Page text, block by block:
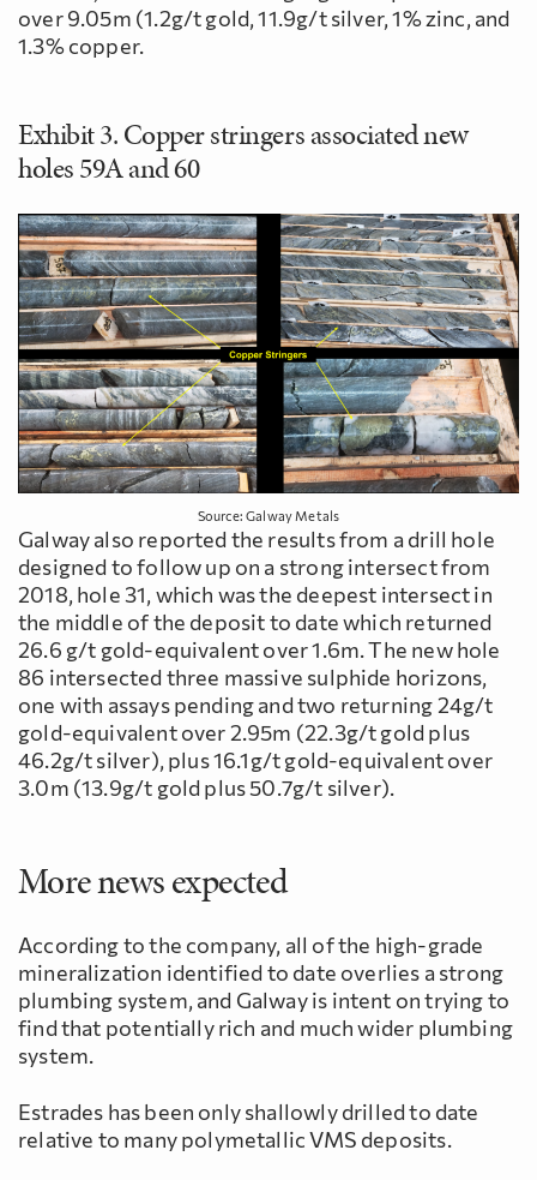
over 9.05m (1.2g/t gold, 11.9g/t silver, 1% zinc, and
1.3% copper.
Exhibit 3. Copper stringers associated new
holes 59A and 60
Source: Galway Metals
Galway also reported the results from a drill hole
designed to follow up on a strong intersect from
2018, hole 31, which was the deepest intersect in
the middle of the deposit to date which returned
26.6 g/t gold-equivalent over 1.6m. The new hole
86 intersected three massive sulphide horizons,
one with assays pending and two returning 24g/t
gold-equivalent over 2.95m (22.3g/t gold plus
46.2g/t silver), plus 16.1g/t gold-equivalent over
3.0m (13.9g/t gold plus 50.7g/t silver).
More news expected
According to the company, all of the high-grade
mineralization identified to date overlies a strong
plumbing system, and Galway is intent on trying to
find that potentially rich and much wider plumbing
system.
Estrades has been only shallowly drilled to date
relative to many polymetallic VMS deposits.